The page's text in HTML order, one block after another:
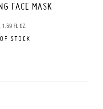
FACE MASK
1.69 FL.OZ.
STOCK